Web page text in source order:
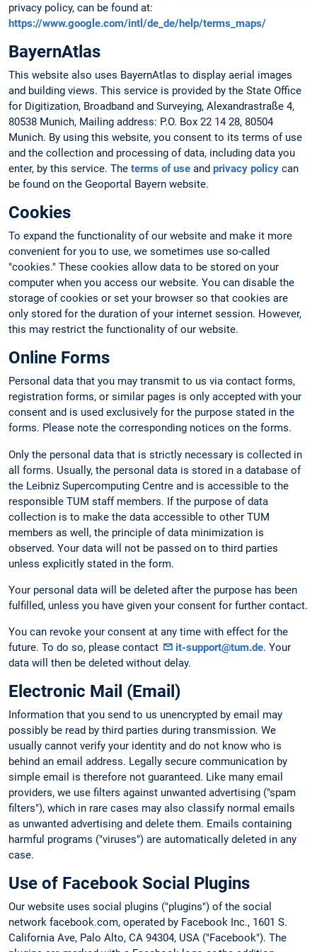
privacy policy, can be found at:
https://www.google.com/intl/de_de/help/terms_maps/
BayernAtlas
This website also uses BayernAtlas to display aerial images
and building views. This service is provided by the State Office
for Digitization, Broadband and Surveying, Alexandrastraße 4,
80538 Munich, Mailing address: P.O. Box 22 14 28, 80504
Munich. By using this website, you consent to its terms of use
and the collection and processing of data, including data you
enter, by this service. The terms of use and privacy policy can
be found on the Geoportal Bayern website.
Cookies
To expand the functionality of our website and make it more
convenient for you to use, we sometimes use so-called
"cookies." These cookies allow data to be stored on your
computer when you access our website. You can disable the
storage of cookies or set your browser so that cookies are
only stored for the duration of your internet session. However,
this may restrict the functionality of our website.
Online Forms
Personal data that you may transmit to us via contact forms,
registration forms, or similar pages is only accepted with your
consent and is used exclusively for the purpose stated in the
forms. Please note the corresponding notices on the forms.
Only the personal data that is strictly necessary is collected in
all forms. Usually, the personal data is stored in a database of
the Leibniz Supercomputing Centre and is accessible to the
responsible TUM staff members. If the purpose of data
collection is to make the data accessible to other TUM
members as well, the principle of data minimization is
observed. Your data will not be passed on to third parties
unless explicitly stated in the form.
Your personal data will be deleted after the purpose has been
fulfilled, unless you have given your consent for further contact.
You can revoke your consent at any time with effect for the
future. To do so, please contact
it-support@tum.de. Your
data will then be deleted without delay.
Electronic Mail (Email)
Information that you send to us unencrypted by email may
possibly be read by third parties during transmission. We
usually cannot verify your identity and do not know who is
behind an email address. Legally secure communication by
simple email is therefore not guaranteed. Like many email
providers, we use filters against unwanted advertising ("spam
filters"), which in rare cases may also classify normal emails
as unwanted advertising and delete them. Emails containing
harmful programs ("viruses") are automatically deleted in any
case.
Use of Facebook Social Plugins
Our website uses social plugins ("plugins") of the social
network facebook.com, operated by Facebook Inc., 1601 S.
California Ave, Palo Alto, CA 94304, USA ("Facebook"). The